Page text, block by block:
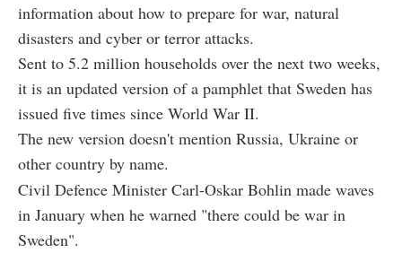
information about how to prepare for war, natural
disasters and cyber or terror attacks.
Sent to 5.2 million households over the next two weeks,
it is an updated version of a pamphlet that Sweden has
issued five times since World War II.
The new version doesn't mention Russia, Ukraine or
other country by name.
Civil Defence Minister Carl-Oskar Bohlin made waves
in January when he warned "there could be war in
Sweden".